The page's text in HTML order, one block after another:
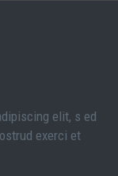
elit, s ed
exerci et